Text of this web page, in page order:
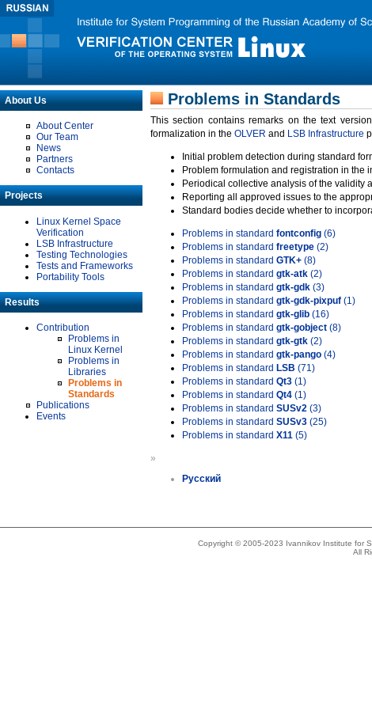
About Us
About Center
Our Team
News
Partners
Contacts
Projects
Linux Kernel Space
Verification
LSB Infrastructure
Testing Technologies
Tests and Frameworks
Portability Tools
Results
Contribution
Problems in
Linux Kernel
Problems in
Libraries
Problems in
Standards
Publications
Events
Problems in Standards
This section contains remarks on the text
formalization in the OLVER and LSB Infrastructure
Initial problem detection during standard
Problem formulation and registration in the
Periodical collective analysis of the validity
Reporting all approved issues to the
Standard bodies decide whether to
Problems in standard fontconfig (6)
Problems in standard freetype (2)
Problems in standard GTK+ (8)
Problems in standard gtk-atk (2)
Problems in standard gtk-gdk (3)
Problems in standard gtk-gdk-pixpuf (1)
Problems in standard gtk-glib (16)
Problems in standard gtk-gobject (8)
Problems in standard gtk-gtk (2)
Problems in standard gtk-pango (4)
Problems in standard LSB (71)
Problems in standard Qt3 (1)
Problems in standard Qt4 (1)
Problems in standard SUSv2 (3)
Problems in standard SUSv3 (25)
Problems in standard X11 (5)
»
Русский
Copyright © 2005-2023 Ivannikov Institute for
All